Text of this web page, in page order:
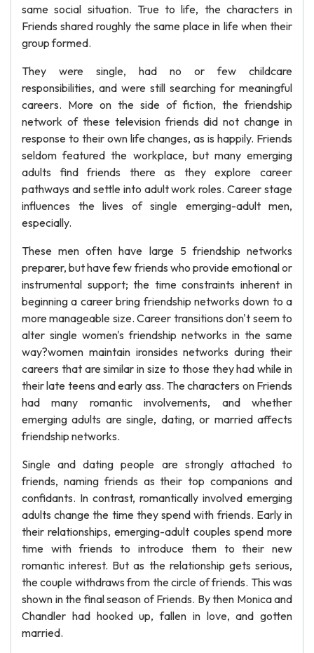
same social situation. True to life, the characters in
Friends shared roughly the same place in life when their
group formed.
They were single, had no or few childcare
responsibilities, and were still searching for meaningful
careers. More on the side of fiction, the friendship
network of these television friends did not change in
response to their own life changes, as is happily. Friends
seldom featured the workplace, but many emerging
adults find friends there as they explore career
pathways and settle into adult work roles. Career stage
influences the lives of single emerging-adult men,
especially.
These men often have large 5 friendship networks
preparer, but have few friends who provide emotional or
instrumental support; the time constraints inherent in
beginning a career bring friendship networks down to a
more manageable size. Career transitions don't seem to
alter single women's friendship networks in the same
way?women maintain ironsides networks during their
careers that are similar in size to those they had while in
their late teens and early ass. The characters on Friends
had many romantic involvements, and whether
emerging adults are single, dating, or married affects
friendship networks.
Single and dating people are strongly attached to
friends, naming friends as their top companions and
confidants. In contrast, romantically involved emerging
adults change the time they spend with friends. Early in
their relationships, emerging-adult couples spend more
time with friends to introduce them to their new
romantic interest. But as the relationship gets serious,
the couple withdraws from the circle of friends. This was
shown in the final season of Friends. By then Monica and
Chandler had hooked up, fallen in love, and gotten
married.